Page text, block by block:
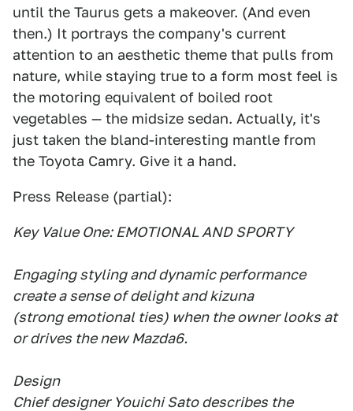
until the Taurus gets a makeover. (And even
then.) It portrays the company's current
attention to an aesthetic theme that pulls from
nature, while staying true to a form most feel is
the motoring equivalent of boiled root
vegetables — the midsize sedan. Actually, it's
just taken the bland-interesting mantle from
the Toyota Camry. Give it a hand.
Press Release (partial):
Key Value One: EMOTIONAL AND SPORTY
Engaging styling and dynamic performance
create a sense of delight and kizuna
(strong emotional ties) when the owner looks at
or drives the new Mazda6.
Design
Chief designer Youichi Sato describes the